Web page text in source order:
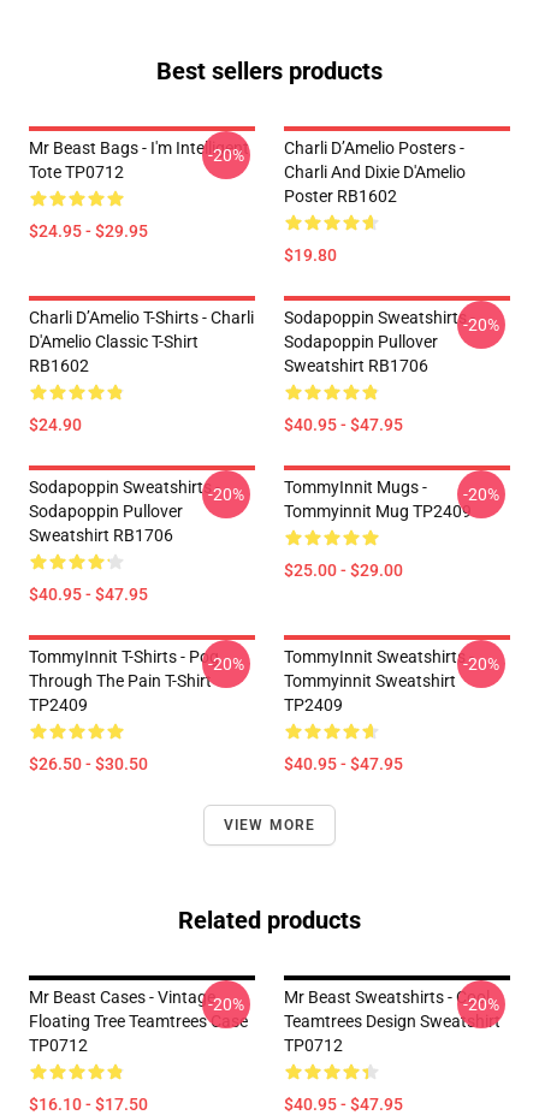
Best sellers products
Mr Beast Bags - I'm Intelligent
Tote TP0712
$24.95 - $29.95
-20%
Charli D’Amelio Posters -
Charli And Dixie D'Amelio
Poster RB1602
$19.80
Charli D’Amelio T-Shirts - Charli
D'Amelio Classic T-Shirt
RB1602
$24.90
Sodapoppin Sweatshirts -
Sodapoppin Pullover
Sweatshirt RB1706
$40.95 - $47.95
-20%
Sodapoppin Sweatshirts -
Sodapoppin Pullover
Sweatshirt RB1706
$40.95 - $47.95
-20%
TommyInnit Mugs -
Tommyinnit Mug TP2409
$25.00 - $29.00
-20%
TommyInnit T-Shirts - Pog
Through The Pain T-Shirt
TP2409
$26.50 - $30.50
-20%
TommyInnit Sweatshirts -
Tommyinnit Sweatshirt
TP2409
$40.95 - $47.95
-20%
VIEW MORE
Related products
Mr Beast Cases - Vintage
Floating Tree Teamtrees Case
TP0712
$16.10 - $17.50
-20%
Mr Beast Sweatshirts - Cool
Teamtrees Design Sweatshirt
TP0712
$40.95 - $47.95
-20%